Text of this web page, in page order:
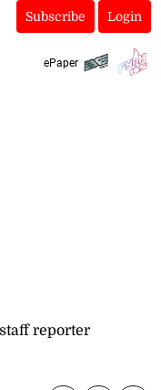
Subscribe Login
ePaper
reporter